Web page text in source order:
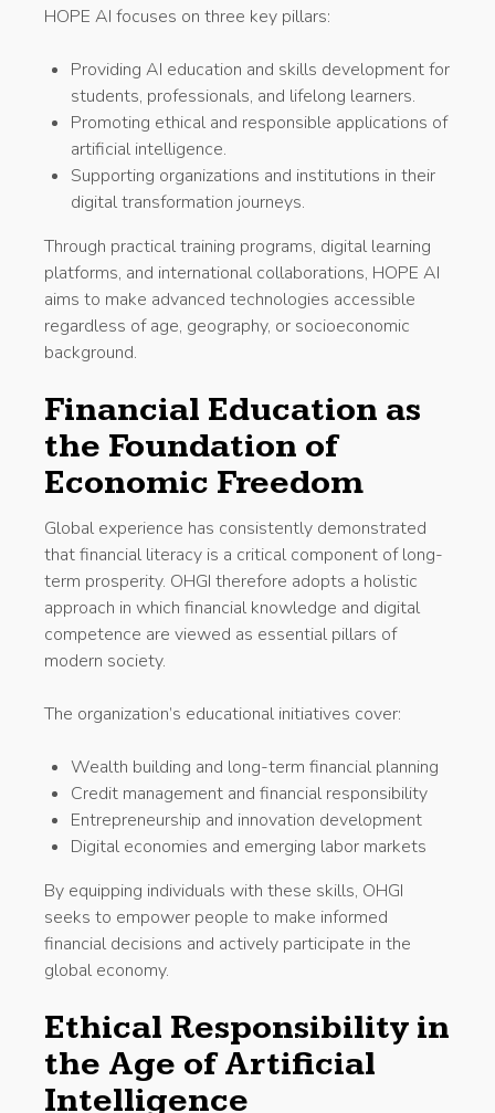
HOPE AI focuses on three key pillars:
Providing AI education and skills development for
students, professionals, and lifelong learners.
Promoting ethical and responsible applications of
artificial intelligence.
Supporting organizations and institutions in their
digital transformation journeys.
Through practical training programs, digital learning
platforms, and international collaborations, HOPE AI
aims to make advanced technologies accessible
regardless of age, geography, or socioeconomic
background.
Financial Education as
the Foundation of
Economic Freedom
Global experience has consistently demonstrated
that financial literacy is a critical component of long-
term prosperity. OHGI therefore adopts a holistic
approach in which financial knowledge and digital
competence are viewed as essential pillars of
modern society.
The organization’s educational initiatives cover:
Wealth building and long-term financial planning
Credit management and financial responsibility
Entrepreneurship and innovation development
Digital economies and emerging labor markets
By equipping individuals with these skills, OHGI
seeks to empower people to make informed
financial decisions and actively participate in the
global economy.
Ethical Responsibility in
the Age of Artificial
Intelligence